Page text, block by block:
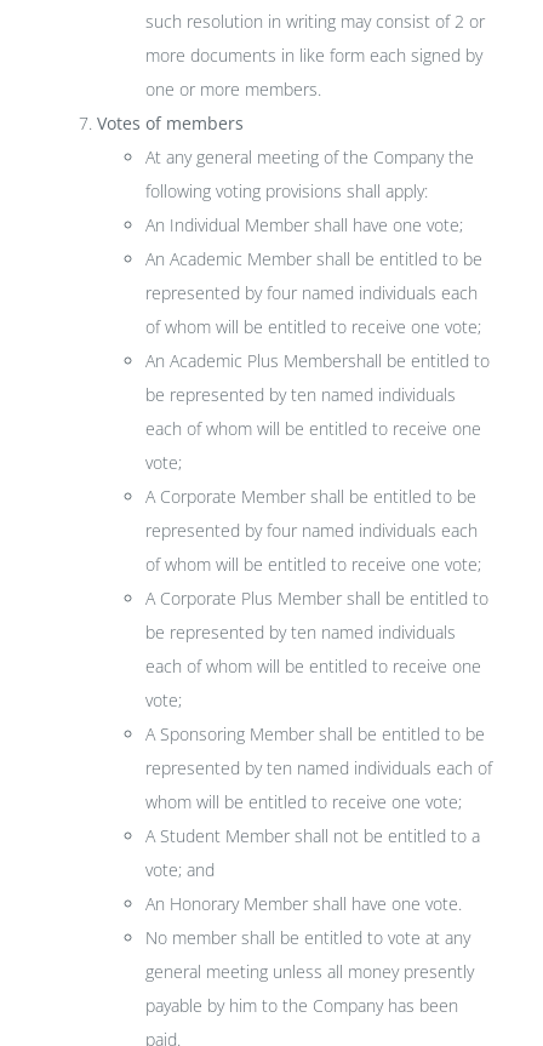
such resolution in writing may consist of 2 or
more documents in like form each signed by
one or more members.
Votes of members
At any general meeting of the Company the
following voting provisions shall apply:
An Individual Member shall have one vote;
An Academic Member shall be entitled to be
represented by four named individuals each
of whom will be entitled to receive one vote;
An Academic Plus Membershall be entitled to
be represented by ten named individuals
each of whom will be entitled to receive one
vote;
A Corporate Member shall be entitled to be
represented by four named individuals each
of whom will be entitled to receive one vote;
A Corporate Plus Member shall be entitled to
be represented by ten named individuals
each of whom will be entitled to receive one
vote;
A Sponsoring Member shall be entitled to be
represented by ten named individuals each of
whom will be entitled to receive one vote;
A Student Member shall not be entitled to a
vote; and
An Honorary Member shall have one vote.
No member shall be entitled to vote at any
general meeting unless all money presently
payable by him to the Company has been
paid.